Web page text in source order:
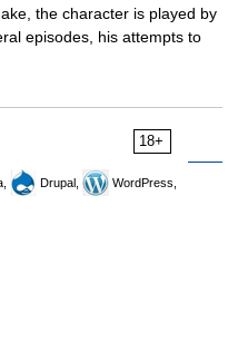
the character is played by
episodes, his attempts to
18+
Drupal,
WordPress,